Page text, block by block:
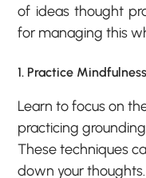
of ideas thought
for managing this
1. Practice
Learn to focus on
practicing
These techniques
down your thoughts.